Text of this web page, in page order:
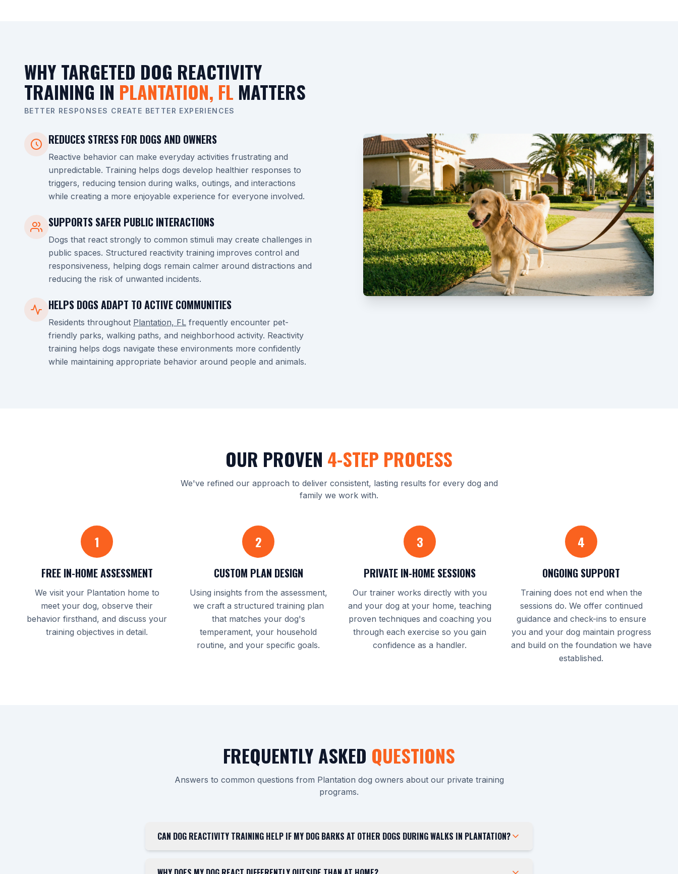
WHY TARGETED DOG REACTIVITY
TRAINING IN PLANTATION, FL MATTERS
BETTER RESPONSES CREATE BETTER EXPERIENCES
REDUCES STRESS FOR DOGS AND OWNERS
Reactive behavior can make everyday activities frustrating and
unpredictable. Training helps dogs develop healthier responses to
triggers, reducing tension during walks, outings, and interactions
while creating a more enjoyable experience for everyone involved.
SUPPORTS SAFER PUBLIC INTERACTIONS
Dogs that react strongly to common stimuli may create challenges in
public spaces. Structured reactivity training improves control and
responsiveness, helping dogs remain calmer around distractions and
reducing the risk of unwanted incidents.
HELPS DOGS ADAPT TO ACTIVE COMMUNITIES
Residents throughout Plantation, FL frequently encounter pet-
friendly parks, walking paths, and neighborhood activity. Reactivity
training helps dogs navigate these environments more confidently
while maintaining appropriate behavior around people and animals.
OUR PROVEN 4-STEP PROCESS
We've refined our approach to deliver consistent, lasting results for every dog and
family we work with.
1
FREE IN-HOME ASSESSMENT
We visit your Plantation home to
meet your dog, observe their
behavior firsthand, and discuss your
training objectives in detail.
2
CUSTOM PLAN DESIGN
Using insights from the assessment,
we craft a structured training plan
that matches your dog's
temperament, your household
routine, and your specific goals.
3
PRIVATE IN-HOME SESSIONS
Our trainer works directly with you
and your dog at your home, teaching
proven techniques and coaching you
through each exercise so you gain
confidence as a handler.
4
ONGOING SUPPORT
Training does not end when the
sessions do. We offer continued
guidance and check-ins to ensure
you and your dog maintain progress
and build on the foundation we have
established.
FREQUENTLY ASKED QUESTIONS
Answers to common questions from Plantation dog owners about our private training
programs.
CAN DOG REACTIVITY TRAINING HELP IF MY DOG BARKS AT OTHER DOGS DURING WALKS IN PLANTATION?